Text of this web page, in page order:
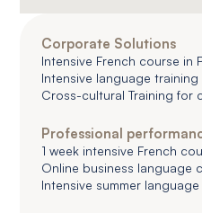
Corporate Solutions
Intensive French course in
Intensive language training
Cross-cultural Training for
Professional
1 week intensive French
Online business language
Intensive summer